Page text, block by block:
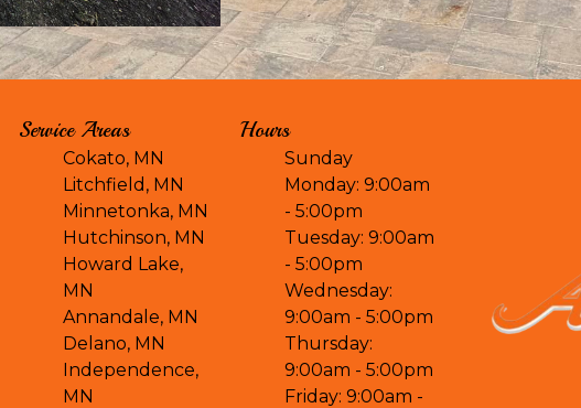
Service Areas
Cokato, MN
Litchfield, MN
Minnetonka, MN
Hutchinson, MN
Howard Lake,
MN
Annandale, MN
Delano, MN
Independence,
MN
Hours
Sunday
Monday: 9:00am
- 5:00pm
Tuesday: 9:00am
- 5:00pm
Wednesday:
9:00am - 5:00pm
Thursday:
9:00am - 5:00pm
Friday: 9:00am -